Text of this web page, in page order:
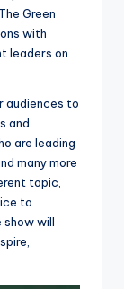
Green
with
leaders on
audiences to
and
are leading
many more
topic,
to
show will